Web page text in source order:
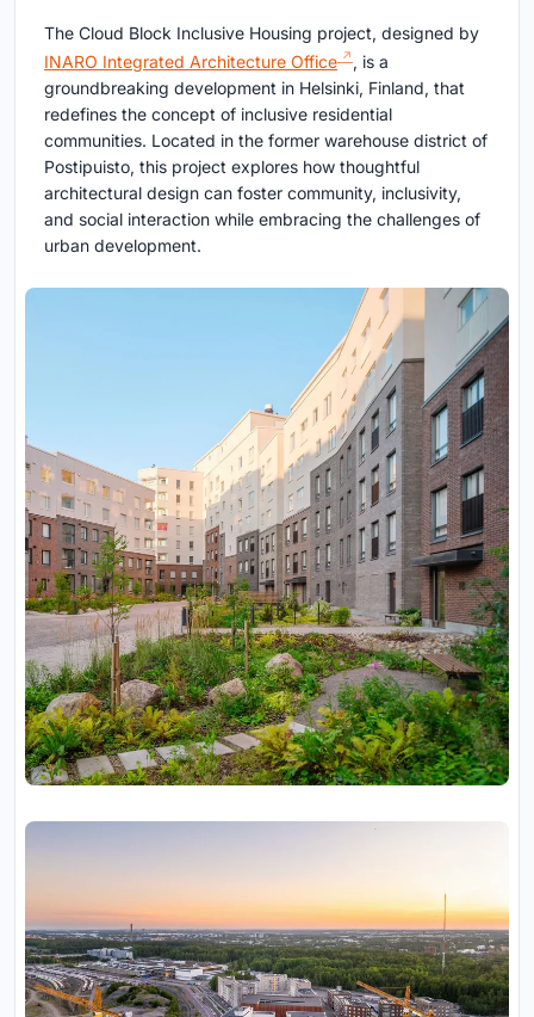
The Cloud Block Inclusive Housing project, designed by
INARO Integrated Architecture Office
, is a
groundbreaking development in Helsinki, Finland, that
redefines the concept of inclusive residential
communities. Located in the former warehouse district of
Postipuisto, this project explores how thoughtful
architectural design can foster community, inclusivity,
and social interaction while embracing the challenges of
urban development.